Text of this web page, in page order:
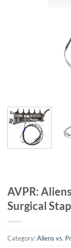
AVPR:
Surgical
Category:Aliens vs.